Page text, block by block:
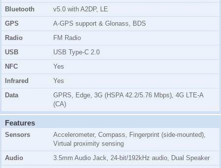
Bluetooth
v5.0 with A2DP, LE
GPS
A-GPS support & Glonass, BDS
Radio
FM Radio
USB
USB Type-C 2.0
NFC
Yes
Infrared
Yes
Data
GPRS, Edge, 3G (HSPA 42.2/5.76 Mbps), 4G LTE-A
(CA)
Features
Sensors
Accelerometer, Compass, Fingerprint (side-mounted),
Virtual proximity sensing
Audio
3.5mm Audio Jack, 24-bit/192kHz audio, Dual Speaker